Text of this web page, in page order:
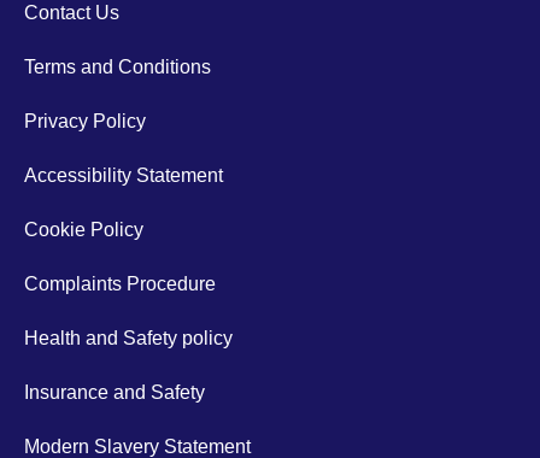
Contact Us
Terms and Conditions
Privacy Policy
Accessibility Statement
Cookie Policy
Complaints Procedure
Health and Safety policy
Insurance and Safety
Modern Slavery Statement